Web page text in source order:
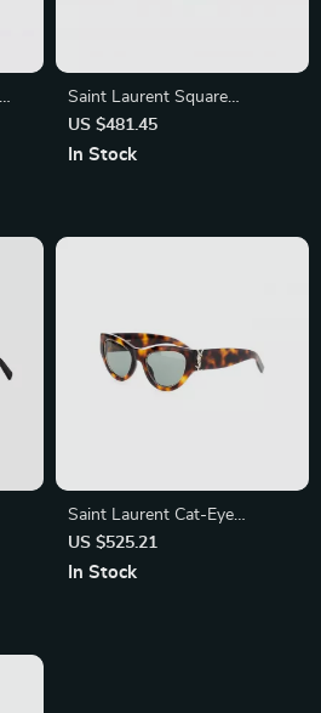
Saint Laurent Square
Tortoiseshell Sunglasses –
Timeless Elegance & Luxury
US $481.45
In Stock
Saint Laurent Cat-Eye
Sunglasses – Tortoiseshell
Luxury with Iconic Logo
US $525.21
In Stock